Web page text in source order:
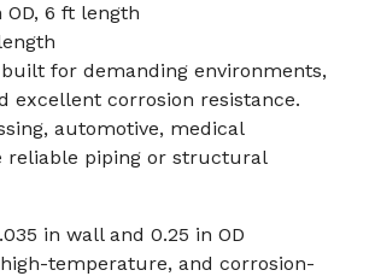
OD, 6 ft length
for demanding environments,
excellent corrosion resistance.
automotive, medical
reliable piping or structural
in wall and 0.25 in OD
temperature, and corrosion-